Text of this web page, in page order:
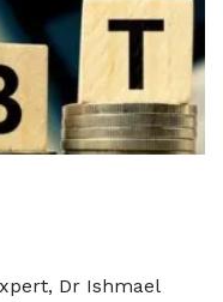
Dr Ishmael